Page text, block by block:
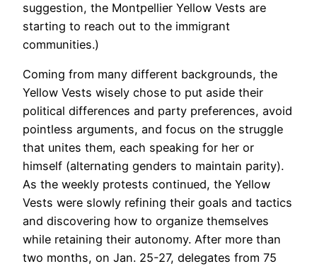
suggestion, the Montpellier Yellow Vests are
starting to reach out to the immigrant
communities.)
Coming from many different backgrounds, the
Yellow Vests wisely chose to put aside their
political differences and party preferences, avoid
pointless arguments, and focus on the struggle
that unites them, each speaking for her or
himself (alternating genders to maintain parity).
As the weekly protests continued, the Yellow
Vests were slowly refining their goals and tactics
and discovering how to organize themselves
while retaining their autonomy. After more than
two months, on Jan. 25-27, delegates from 75